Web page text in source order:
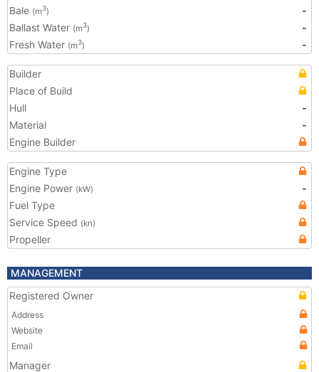
Bale (m3)
-
Ballast Water (m3)
-
Fresh Water (m3) -
Builder
Place of Build
Hull
-
Material
-
Engine Builder
Engine Type
Engine Power (kW)
-
Fuel Type
Service Speed (kn)
Propeller
MANAGEMENT
Registered Owner
Address
Website
Email
Manager